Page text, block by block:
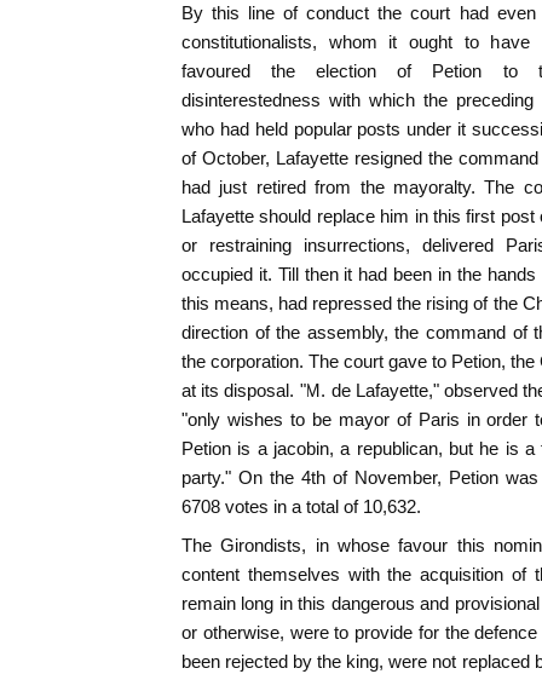
By this line of conduct the court had
constitutionalists, whom it ought to
favoured the election of Petion to
disinterestedness with which the
who had held popular posts under it
of October, Lafayette resigned the
had just retired from the mayoralty. The
Lafayette should replace him in this first
or restraining insurrections, delivered
occupied it. Till then it had been in the
this means, had repressed the rising of the
direction of the assembly, the command of
the corporation. The court gave to Petion,
at its disposal. "M. de Lafayette," observed
"only wishes to be mayor of Paris in order
Petion is a jacobin, a republican, but he is
party." On the 4th of November, Petion
6708 votes in a total of 10,632.
The Girondists, in whose favour this
content themselves with the acquisition of
remain long in this dangerous and
or otherwise, were to provide for the
been rejected by the king, were not replaced